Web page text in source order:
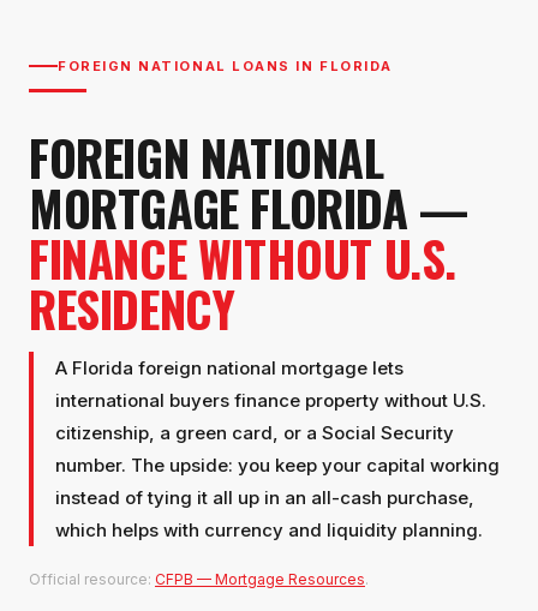
FOREIGN NATIONAL LOANS IN FLORIDA
FOREIGN NATIONAL
MORTGAGE FLORIDA —
FINANCE WITHOUT U.S.
RESIDENCY
A Florida foreign national mortgage lets
international buyers finance property without U.S.
citizenship, a green card, or a Social Security
number. The upside: you keep your capital working
instead of tying it all up in an all-cash purchase,
which helps with currency and liquidity planning.
Official resource: CFPB — Mortgage Resources.